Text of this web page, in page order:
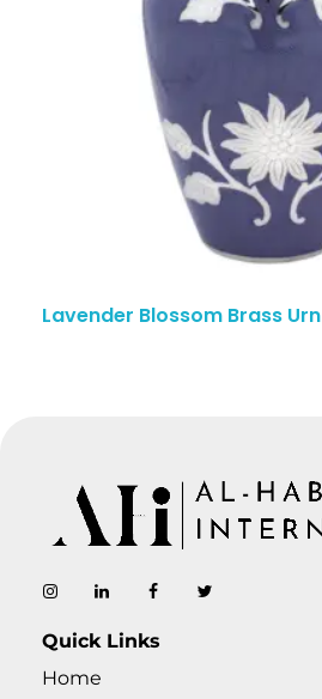
Lavender Blossom Brass Urn
Quick Links
Home